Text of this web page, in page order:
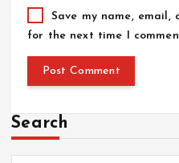
Save my name, email,
for the next time I
Search